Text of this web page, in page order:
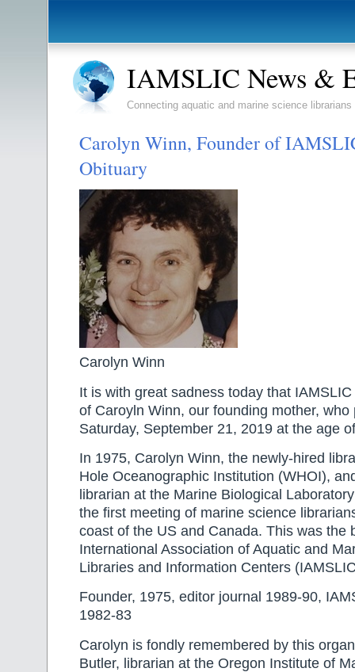
IAMSLIC News &
Connecting aquatic and marine science librarians
Carolyn Winn, Founder of
Obituary
Carolyn Winn
It is with great sadness today that
of Caroyln Winn, our founding mother, who
Saturday, September 21, 2019 at the age
In 1975, Carolyn Winn, the newly-hired
Hole Oceanographic Institution (WHOI),
librarian at the Marine Biological
the first meeting of marine science
coast of the US and Canada. This was the
International Association of Aquatic and
Libraries and Information Centers
Founder, 1975, editor journal 1989-90,
1982-83
Carolyn is fondly remembered by this
Butler, librarian at the Oregon Institute of